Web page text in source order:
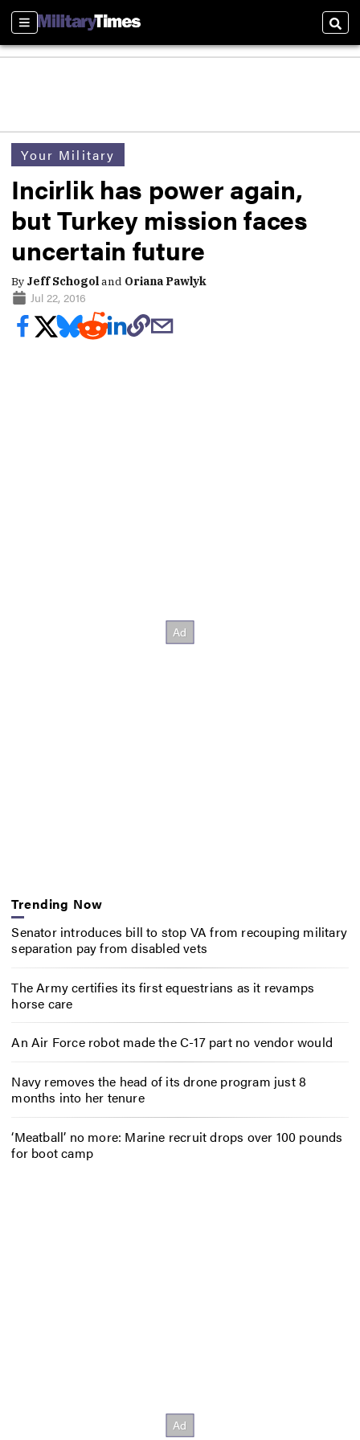
Sections
Your Military
Incirlik has power again,
but Turkey mission faces
uncertain future
By Jeff Schogoland Oriana Pawlyk
Jul 22, 2016
Trending Now
Senator introduces bill to stop VA from recouping military
separation pay from disabled vets
The Army certifies its first equestrians as it revamps
horse care
An Air Force robot made the C-17 part no vendor would
Navy removes the head of its drone program just 8
months into her tenure
‘Meatball’ no more: Marine recruit drops over 100 pounds
for boot camp